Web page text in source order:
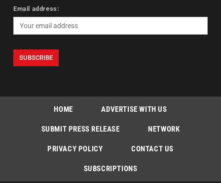
Email address:
HOME ADVERTISE WITH US
SUBMIT PRESS RELEASE NETWORK
PRIVACY POLICY CONTACT US
SUBSCRIPTIONS